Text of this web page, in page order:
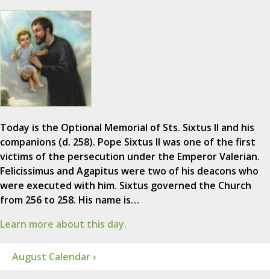
Today is the Optional Memorial of Sts. Sixtus II and his
companions (d. 258). Pope Sixtus II was one of the first
victims of the persecution under the Emperor Valerian.
Felicissimus and Agapitus were two of his deacons who
were executed with him. Sixtus governed the Church
from 256 to 258. His name is…
Learn more about this day.
August Calendar ›